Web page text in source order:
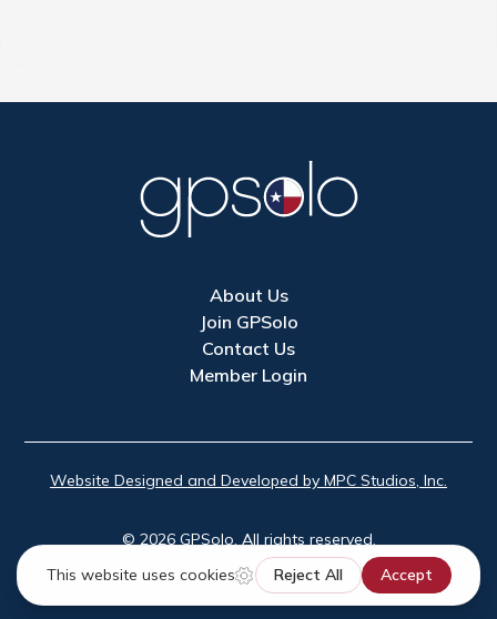
About Us
Join GPSolo
Contact Us
Member Login
© 2026GPSolo. All rights reserved.
Website Designed and Developed by MPC Studios, Inc.